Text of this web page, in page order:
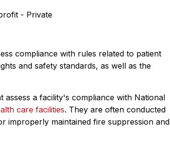
- Private
compliance with rules related to patient
and safety standards, as well as the
assess a facility's compliance with National
care facilities. They are often conducted
improperly maintained fire suppression and